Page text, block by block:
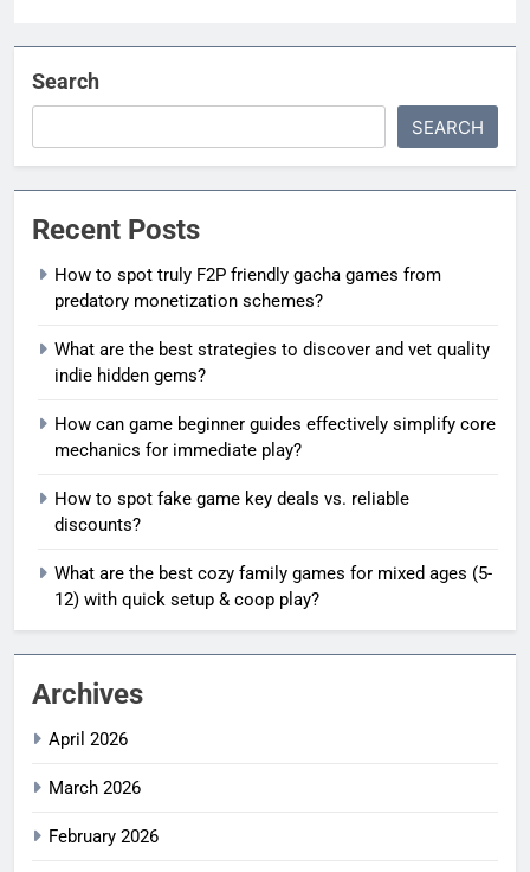
Search
SEARCH
Recent Posts
How to spot truly F2P friendly gacha games from
predatory monetization schemes?
What are the best strategies to discover and vet quality
indie hidden gems?
How can game beginner guides effectively simplify core
mechanics for immediate play?
How to spot fake game key deals vs. reliable
discounts?
What are the best cozy family games for mixed ages (5-
12) with quick setup & coop play?
Archives
April 2026
March 2026
February 2026